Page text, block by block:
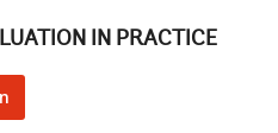
IN PRACTICE